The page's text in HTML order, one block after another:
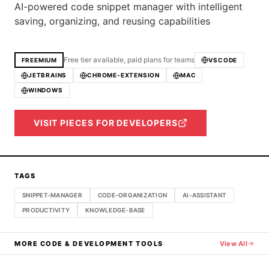
AI-powered code snippet manager with intelligent
saving, organizing, and reusing capabilities
FREEMIUM Free tier available, paid plans for teams VSCODE
JETBRAINS CHROME-EXTENSION MAC
WINDOWS
VISITPIECES FOR DEVELOPERS
TAGS
SNIPPET-MANAGER CODE-ORGANIZATION AI-ASSISTANT
PRODUCTIVITY KNOWLEDGE-BASE
MORE CODE & DEVELOPMENT TOOLS View All